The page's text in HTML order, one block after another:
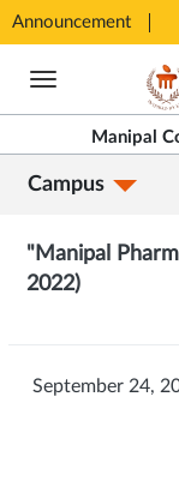
Announcement
Seats available for MPharm Pharmaceutical Chemistry & Pharmacognosy. Contact: office.mcops@manipal.edu
in
Skip
content
Manipal
Campus
"Manipal
2022)
September 24,